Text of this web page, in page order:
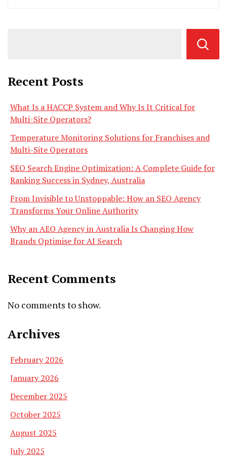
Recent Posts
What Is a HACCP System and Why Is It Critical for
Multi-Site Operators?
Temperature Monitoring Solutions for Franchises and
Multi-Site Operators
SEO Search Engine Optimization: A Complete Guide for
Ranking Success in Sydney, Australia
From Invisible to Unstoppable: How an SEO Agency
Transforms Your Online Authority
Why an AEO Agency in Australia Is Changing How
Brands Optimise for AI Search
Recent Comments
No comments to show.
Archives
February 2026
January 2026
December 2025
October 2025
August 2025
July 2025